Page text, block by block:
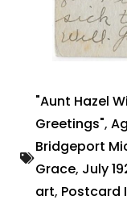
"Aunt Hazel
Greetings",
Bridgeport
Grace, July
art, Postcard